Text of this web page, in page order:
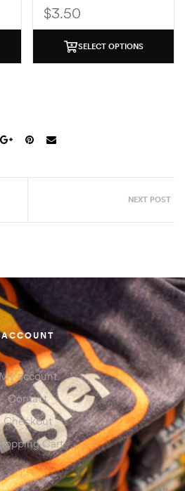
$3.50
SELECT OPTIONS
NEXT POST
ACCOUNT
account
Contact
Checkout
Cart